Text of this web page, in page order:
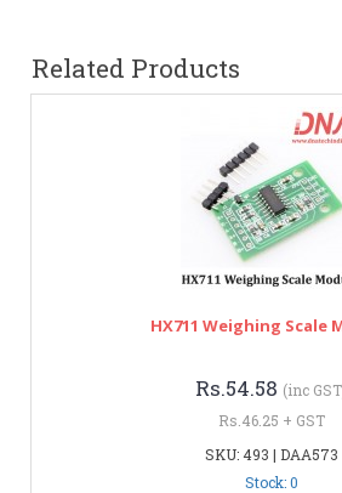
Related Products
HX711 Weighing Scale
Rs.54.58 (inc
Rs.46.25 + GST
SKU: 493 | DAA573
Stock: 0